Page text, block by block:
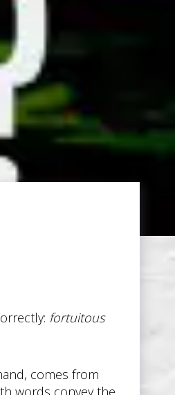
fortuitous
comes from
words convey the